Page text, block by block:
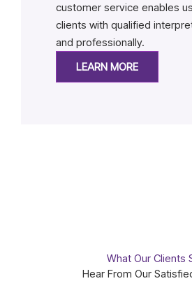
customer service enables
clients with qualified
and professionally.
LEARN MORE
What Our Clients
Hear From Our